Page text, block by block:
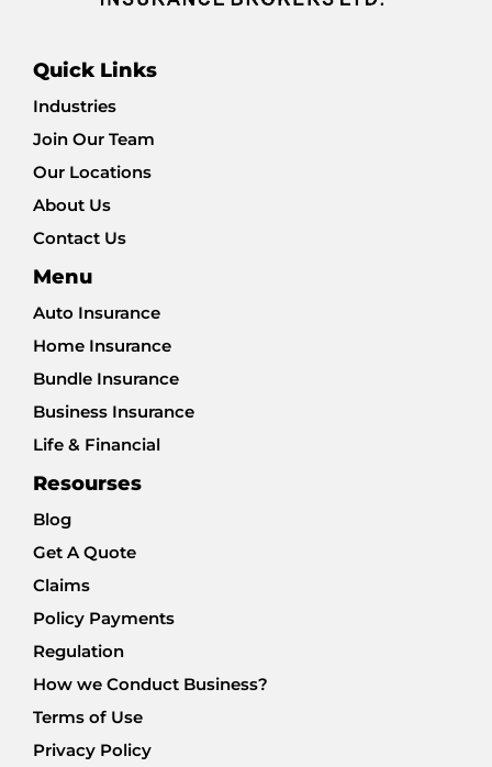
Quick Links
Industries
Join Our Team
Our Locations
About Us
Contact Us
Menu
Auto Insurance
Home Insurance
Bundle Insurance
Business Insurance
Life & Financial
Resourses
Blog
Get A Quote
Claims
Policy Payments
Regulation
How we Conduct Business?
Terms of Use
Privacy Policy